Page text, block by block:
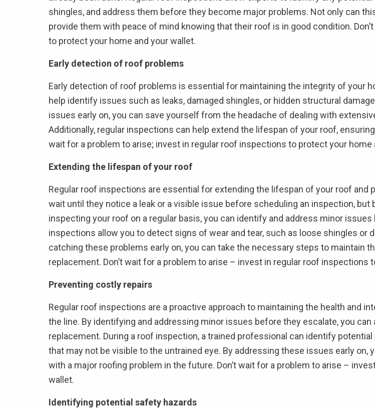
shingles, and address them before they become major problems. Not only can
provide them with peace of mind knowing that their roof is in good condition.
to protect your home and your wallet.
Early detection of roof problems
Early detection of roof problems is essential for maintaining the integrity of your
help identify issues such as leaks, damaged shingles, or hidden structural
issues early on, you can save yourself from the headache of dealing with
Additionally, regular inspections can help extend the lifespan of your roof,
wait for a problem to arise; invest in regular roof inspections to protect your home
Extending the lifespan of your roof
Regular roof inspections are essential for extending the lifespan of your roof
wait until they notice a leak or a visible issue before scheduling an inspection,
inspecting your roof on a regular basis, you can identify and address minor
inspections allow you to detect signs of wear and tear, such as loose shingles or
catching these problems early on, you can take the necessary steps to maintain
replacement. Don’t wait for a problem to arise – invest in regular roof inspections
Preventing costly repairs
Regular roof inspections are a proactive approach to maintaining the health and
the line. By identifying and addressing minor issues before they escalate, you
replacement. During a roof inspection, a trained professional can identify
that may not be visible to the untrained eye. By addressing these issues early
with a major roofing problem in the future. Don’t wait for a problem to arise –
wallet.
Identifying potential safety hazards